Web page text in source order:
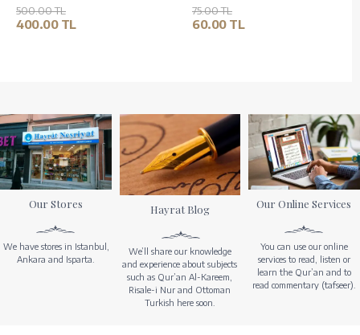
500.00 TL
400.00 TL
75.00 TL
60.00 TL
Our Stores
We have stores in Istanbul,
Ankara and Isparta.
Hayrat Blog
We’ll share our knowledge
and experience about subjects
such as Qur’an Al-Kareem,
Risale-i Nur and Ottoman
Turkish here soon.
Our Online Services
You can use our online
services to read, listen or
learn the Qur’an and to
read commentary (tafseer).